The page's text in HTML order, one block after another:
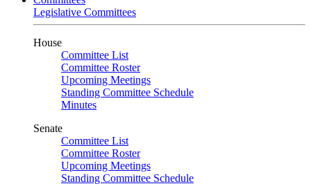
Legislative Committees
House
Committee List
Committee Roster
Upcoming Meetings
Standing Committee Schedule
Minutes
Senate
Committee List
Committee Roster
Upcoming Meetings
Standing Committee Schedule